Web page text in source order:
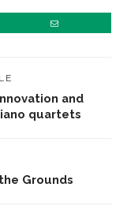
and
quartets
Grounds